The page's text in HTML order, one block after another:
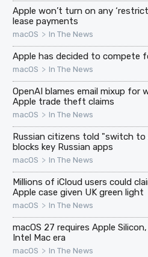
Apple won’t turn on any
lease payments
macOS > In The News
Apple has decided to compete
macOS > In The News
OpenAI blames email mixup
Apple trade theft claims
macOS > In The News
Russian citizens told "switch
blocks key Russian apps
macOS > In The News
Millions of iCloud users could
Apple case given UK green light
macOS > In The News
macOS 27 requires Apple
Intel Mac era
macOS > In The News